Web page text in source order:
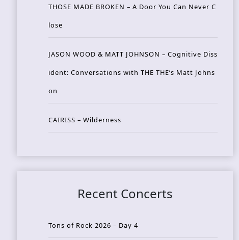
THOSE MADE BROKEN – A Door You Can Never C
lose
JASON WOOD & MATT JOHNSON – Cognitive Diss
ident: Conversations with THE THE’s Matt Johns
on
CAIRISS – Wilderness
Recent Concerts
Tons of Rock 2026 – Day 4